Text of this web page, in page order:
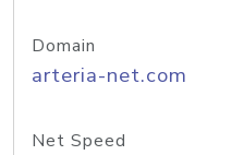
Domain
arteria-net.com
Net Speed